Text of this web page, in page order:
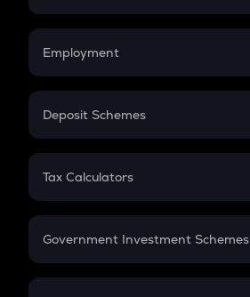
Credit Card EMI
Compound Interest
Employment
In-Hand Salary
PPF
Gratuity
Retirement
Deposit Schemes
FD
Tax Calculators
GST
Government Investment Schemes
Sukanya Samriddhu Yojana